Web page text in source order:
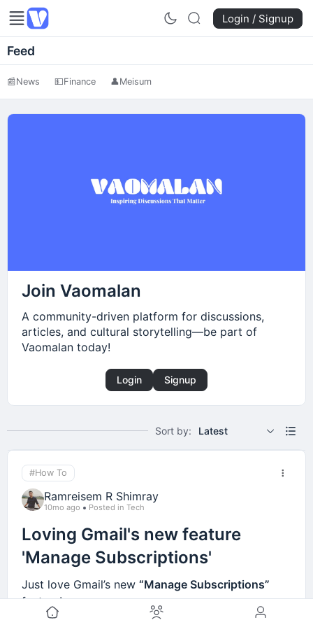
Login / Signup
Feed
📰News 💵Finance 👤Meisum
Join Vaomalan
A community-driven platform for discussions,
articles, and cultural storytelling—be part of
Vaomalan today!
Login Signup
Sort by: Latest
#How To
Ramreisem R Shimray
10mo ago Posted in Tech
Loving Gmail's new feature
'Manage Subscriptions'
Just love Gmail’s new “Manage Subscriptions”
feature!